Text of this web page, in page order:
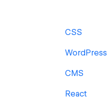
CSS
WordPress
CMS
React